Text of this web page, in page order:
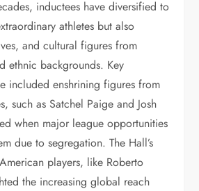
inductees have diversified to
athletes but also
and cultural figures from
ethnic backgrounds. Key
included enshrining figures from
such as Satchel Paige and Josh
when major league opportunities
due to segregation. The Hall’s
players, like Roberto
the increasing global reach